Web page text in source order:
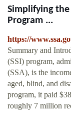
Simplifying
Program ...
https://
Summary and
(SSI) program,
(SSA), is the
aged, blind, and
program, it paid
roughly 7 million